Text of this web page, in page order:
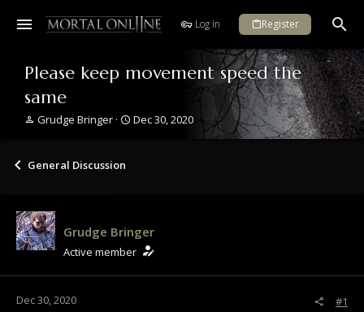
Log in Register
Please keep movement speed the
same
T
e
t
a
r
e
r
Grudge Bringer
S
e
Dec 30, 2020
General Discussion
Grudge Bringer
Active member
Dec 30, 2020 #1